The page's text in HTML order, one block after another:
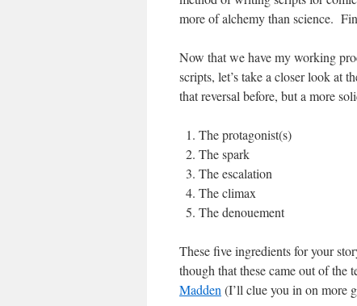
more of alchemy than science.
Now that we have my working
scripts, let’s take a closer look at
that reversal before, but a more
The protagonist(s)
The spark
The escalation
The climax
The denouement
These five ingredients for your
though that these came out of the
Madden (I’ll clue you in on more